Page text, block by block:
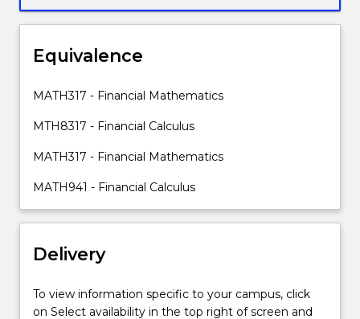
derivatives
and
risk
The
brings
together
principles,
models
stock
prices
Equivalence
MATH317 - Financial Mathematics
MTH8317 - Financial Calculus
MATH317 - Financial Mathematics
MATH941 - Financial Calculus
Delivery
To view information specific to your campus, click
on Select availability in the top right of screen and